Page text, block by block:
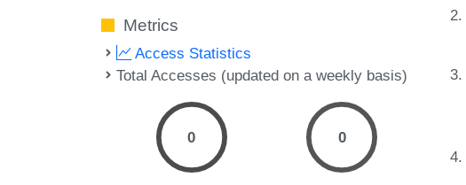
Metrics
Access Statistics
Total Accesses (updated on a weekly basis)
0 0